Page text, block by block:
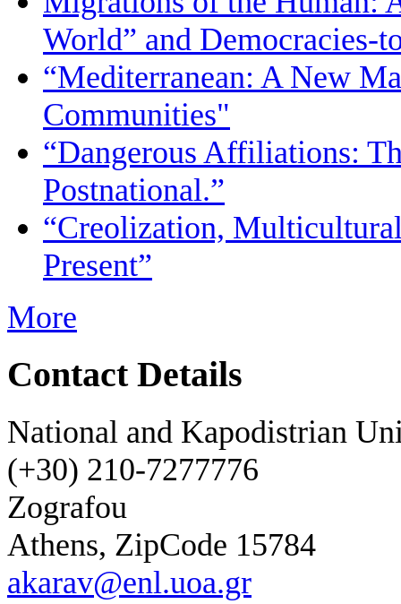
World” and Democracies-
“Mediterranean: A New
Communities"
“Dangerous Affiliations:
Postnational.”
“Creolization,
Present”
More
Contact Details
National and Kapodistrian
(+30) 210-7277776
Zografou
Athens, ZipCode 15784
akarav@enl.uoa.gr